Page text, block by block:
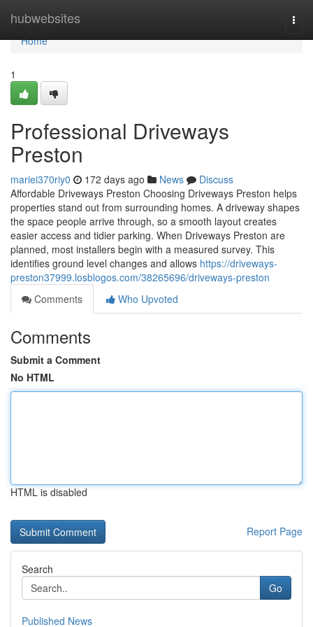
hubwebsites
Home
Home
1
Professional Driveways
Preston
mariei370riy0 172 days ago News
Discuss
Affordable Driveways Preston Choosing Driveways Preston helps
properties stand out from surrounding homes. A driveway shapes
the space people arrive through, so a smooth layout creates
easier access and tidier parking. When Driveways Preston are
planned, most installers begin with a measured survey. This
identifies ground level changes and allows https://driveways-
preston37999.losblogos.com/38265696/driveways-preston
Comments
Who Upvoted
Comments
Submit a Comment
No HTML
HTML is disabled
Report Page
Search
Go
Published News